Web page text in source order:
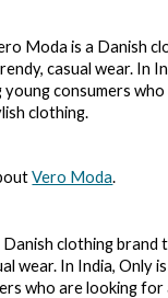
Moda is a Danish
casual wear. In
young consumers
clothing.
Vero Moda.
Danish clothing
wear. In India, Only
who are looking